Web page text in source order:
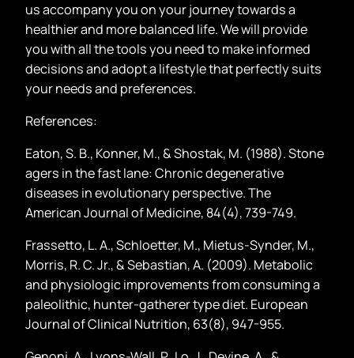
us accompany you on your journey towards a
healthier and more balanced life. We will provide
you with all the tools you need to make informed
decisions and adopt a lifestyle that perfectly suits
your needs and preferences.
References:
Eaton, S. B., Konner, M., & Shostak, M. (1988). Stone
agers in the fast lane: Chronic degenerative
diseases in evolutionary perspective. The
American Journal of Medicine, 84(4), 739-749.
Frassetto, L. A., Schloetter, M., Mietus-Synder, M.,
Morris, R. C. Jr., & Sebastian, A. (2009). Metabolic
and physiologic improvements from consuming a
paleolithic, hunter-gatherer type diet. European
Journal of Clinical Nutrition, 63(8), 947-955.